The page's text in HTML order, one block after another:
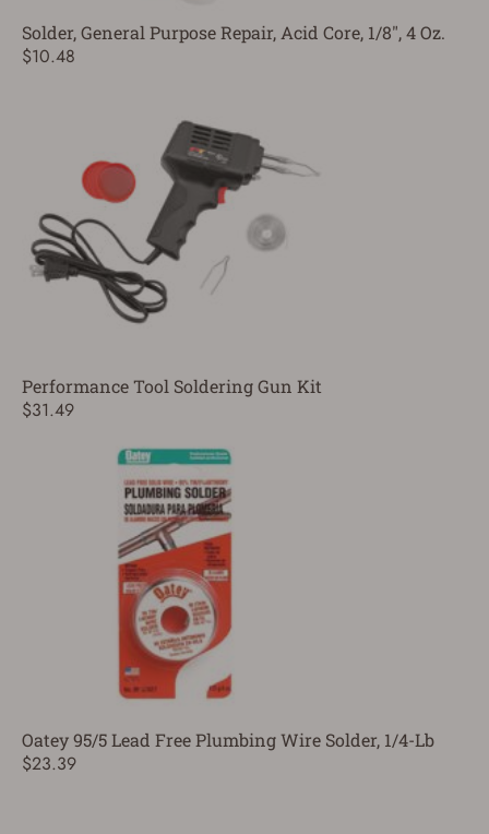
Solder, General Purpose Repair, Acid Core, 1/8", 4 Oz.
$10.48
Performance Tool Soldering Gun Kit
$31.49
Oatey 95/5 Lead Free Plumbing Wire Solder, 1/4-Lb
$23.39